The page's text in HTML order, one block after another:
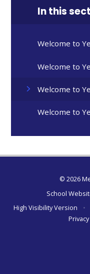
In this
Welcome to
Welcome to
Welcome to
Welcome to
© 2026
School
High Visibility Version
•